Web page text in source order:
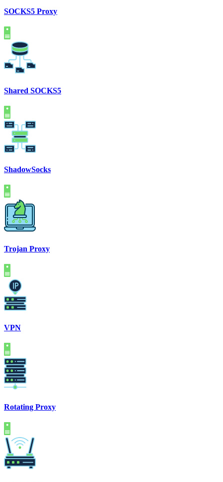
SOCKS5 Proxy
Shared SOCKS5
ShadowSocks
Trojan Proxy
VPN
Rotating Proxy